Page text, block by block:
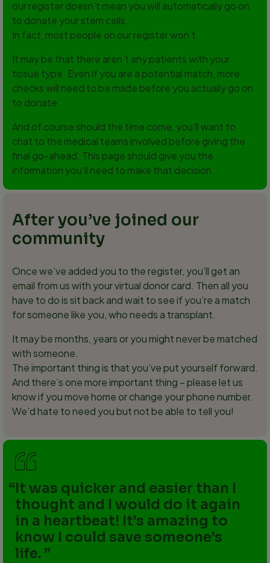
our register doesn’t mean you will automatically go on
to donate your stem cells.
In fact, most people on our register won’t.
It may be that there aren’t any patients with your
tissue type. Even if you are a potential match, more
checks will need to be made before you actually go on
to donate.
And of course should the time come, you’ll want to
chat to the medical teams involved before giving the
final go-ahead. This page should give you the
information you’ll need to make that decision.
After you’ve joined our
community
Once we’ve added you to the register, you’ll get an
email from us with your virtual donor card. Then all you
have to do is sit back and wait to see if you’re a match
for someone like you, who needs a transplant.
It may be months, years or you might never be matched
with someone.
The important thing is that you’ve put yourself forward.
And there’s one more important thing – please let us
know if you move home or change your phone number.
We’d hate to need you but not be able to tell you!
It was quicker and easier than I
thought and I would do it again
in a heartbeat! It’s amazing to
know I could save someone’s
life.